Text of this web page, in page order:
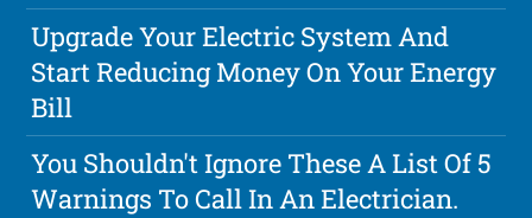
Upgrade Your Electric System And
Start Reducing Money On Your Energy
Bill
You Shouldn't Ignore These A List Of 5
Warnings To Call In An Electrician.